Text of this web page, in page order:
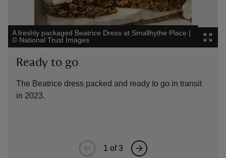
A freshly packaged Beatrice Dress at Smallhythe Place |
© National Trust Images
Ready to go
The Beatrice dress packed and ready to go in transit
in 2023.
1 of3